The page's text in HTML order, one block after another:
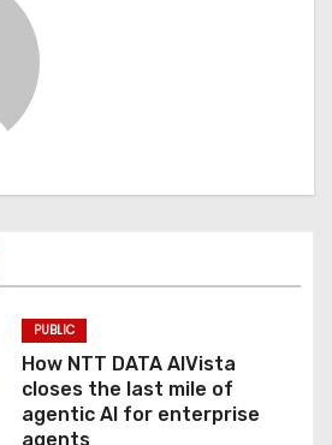
PUBLIC
How NTT DATA AIVista
closes the last mile of
agentic AI for enterprise
agents